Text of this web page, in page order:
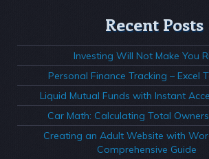
Recent Posts
Investing Will Not Make You
Personal Finance Tracking – Excel
Liquid Mutual Funds with Instant
Car Math: Calculating Total
Creating an Adult Website with
Comprehensive Guide